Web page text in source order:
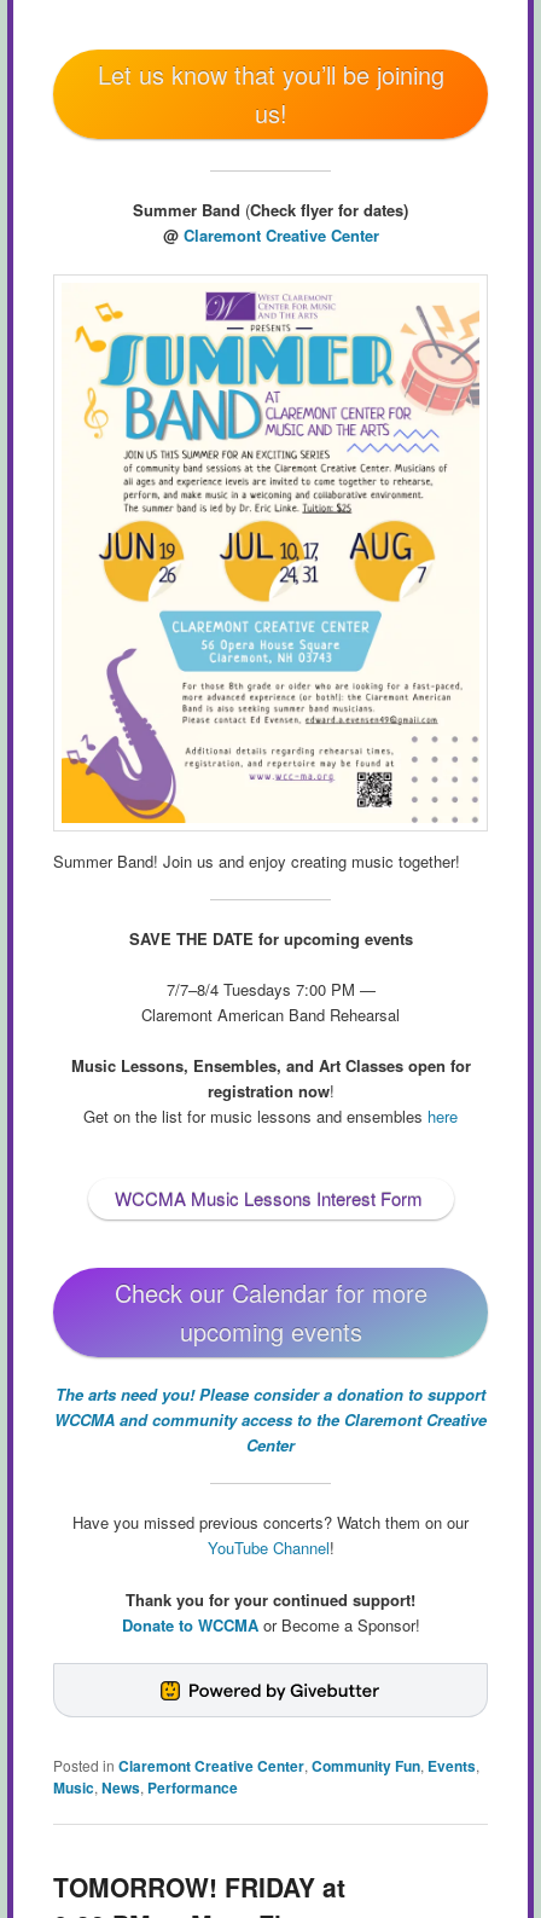
Let us know that you’ll be joining
us!
Summer Band (Check flyer for dates)
@ Claremont Creative Center
Summer Band! Join us and enjoy creating music together!
SAVE THE DATE for upcoming events
7/7–8/4 Tuesdays 7:00 PM —
Claremont American Band Rehearsal
Music Lessons, Ensembles, and Art Classes open for
registration now!
Get on the list for music lessons and ensembles here
WCCMA Music Lessons Interest Form
Check our Calendar for more
upcoming events
The arts need you! Please consider a donation to support
WCCMA and community access to the Claremont Creative
Center
Have you missed previous concerts? Watch them on our
YouTube Channel!
Thank you for your continued support!
Donate to WCCMAor Become a Sponsor!
Posted in Claremont Creative Center, Community Fun, Events,
Music, News, Performance
TOMORROW! FRIDAY at